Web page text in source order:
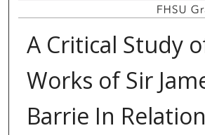
A Critical Study
Works of Sir
Barrie In